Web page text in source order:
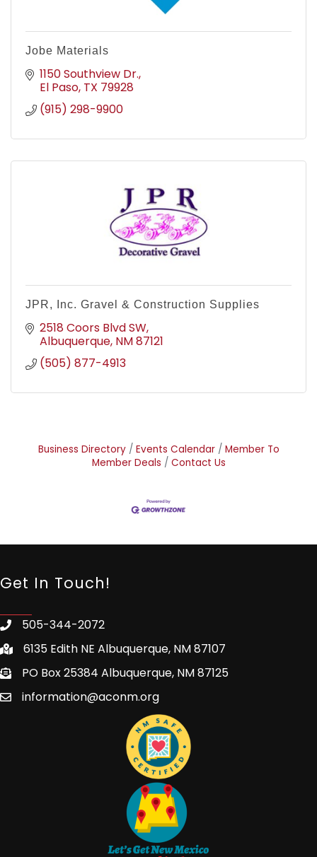
Jobe Materials
1150 Southview Dr.
El Paso TX 79928
(915) 298-9900
JPR, Inc. Gravel & Construction Supplies
2518 Coors Blvd SW
Albuquerque NM87121
(505) 877-4913
Business Directory Events Calendar
Member To
Member Deals
Contact Us
Get In Touch!
505-344-2072
6135 Edith NE Albuquerque, NM 87107
PO Box 25384 Albuquerque, NM 87125
information@aconm.org